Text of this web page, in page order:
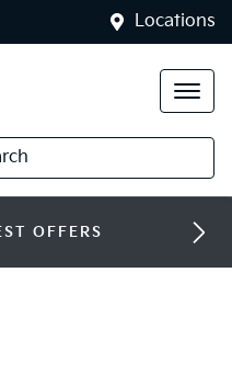
Locations
OFFERS